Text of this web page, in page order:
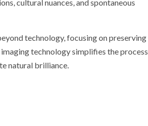
cultural nuances, and spontaneous
technology, focusing on preserving
technology simplifies the process
natural brilliance.